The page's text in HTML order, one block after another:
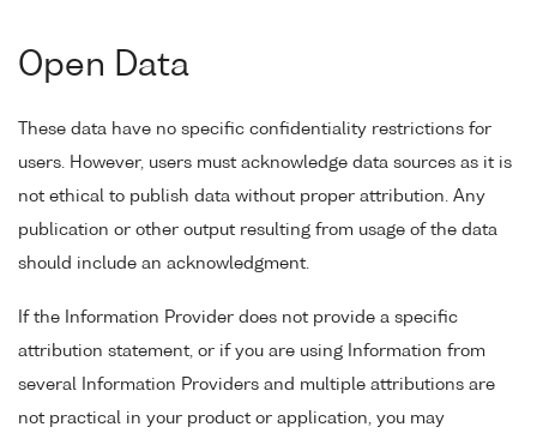
Open Data
These data have no specific confidentiality restrictions for
users. However, users must acknowledge data sources as it is
not ethical to publish data without proper attribution. Any
publication or other output resulting from usage of the data
should include an acknowledgment.
If the Information Provider does not provide a specific
attribution statement, or if you are using Information from
several Information Providers and multiple attributions are
not practical in your product or application, you may